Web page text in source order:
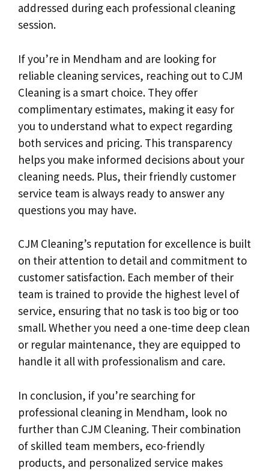
addressed during each professional cleaning
session.
If you’re in Mendham and are looking for
reliable cleaning services, reaching out to CJM
Cleaning is a smart choice. They offer
complimentary estimates, making it easy for
you to understand what to expect regarding
both services and pricing. This transparency
helps you make informed decisions about your
cleaning needs. Plus, their friendly customer
service team is always ready to answer any
questions you may have.
CJM Cleaning’s reputation for excellence is built
on their attention to detail and commitment to
customer satisfaction. Each member of their
team is trained to provide the highest level of
service, ensuring that no task is too big or too
small. Whether you need a one-time deep clean
or regular maintenance, they are equipped to
handle it all with professionalism and care.
In conclusion, if you’re searching for
professional cleaning in Mendham, look no
further than CJM Cleaning. Their combination
of skilled team members, eco-friendly
products, and personalized service makes